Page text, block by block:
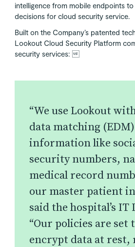
intelligence from mobile endpoints
decisions for cloud security service.
Built on the Company’s patented
Lookout Cloud Security Platform
security services:
“We use Lookout
data matching
information like
security numbers,
medical record
our master patient
said the hospital’s
“Our policies are set
encrypt data at rest,